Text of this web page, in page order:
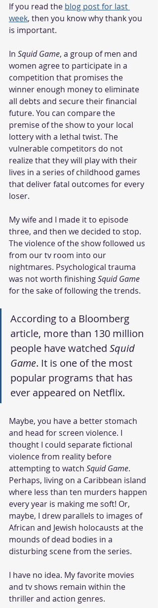
If you read the blog post for last
week, then you know why thank you
is important.
In Squid Game, a group of men and
women agree to participate in a
competition that promises the
winner enough money to eliminate
all debts and secure their financial
future. You can compare the
premise of the show to your local
lottery with a lethal twist. The
vulnerable competitors do not
realize that they will play with their
lives in a series of childhood games
that deliver fatal outcomes for every
loser.
My wife and I made it to episode
three, and then we decided to stop.
The violence of the show followed us
from our tv room into our
nightmares. Psychological trauma
was not worth finishing Squid Game
for the sake of following the trends.
According to a Bloomberg
article, more than 130 million
people have watched Squid
Game. It is one of the most
popular programs that has
ever appeared on Netflix.
Maybe, you have a better stomach
and head for screen violence. I
thought I could separate fictional
violence from reality before
attempting to watch Squid Game.
Perhaps, living on a Caribbean island
where less than ten murders happen
every year is making me soft! Or,
maybe, I drew parallels to images of
African and Jewish holocausts at the
mounds of dead bodies in a
disturbing scene from the series.
I have no idea. My favorite movies
and tv shows remain within the
thriller and action genres.